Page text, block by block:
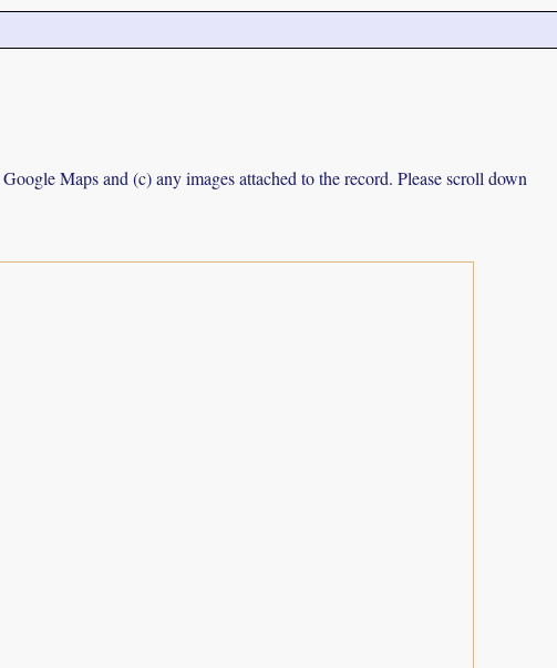
Maps and (c) any images attached to the record. Please scroll down